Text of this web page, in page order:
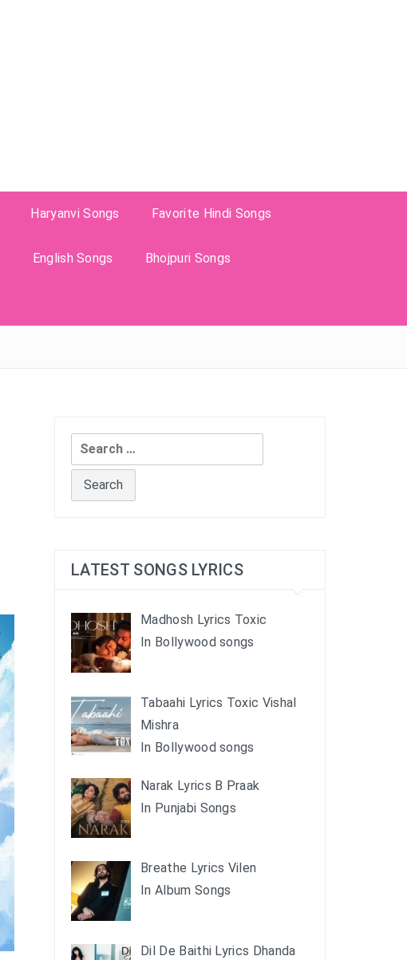
Haryanvi Songs Favorite Hindi Songs
English Songs Bhojpuri Songs
Search
for:
LATEST SONGS LYRICS
Madhosh Lyrics Toxic
In Bollywood songs
Tabaahi Lyrics Toxic Vishal
Mishra
In Bollywood songs
Narak Lyrics B Praak
In Punjabi Songs
Breathe Lyrics Vilen
In Album Songs
Dil De Baithi Lyrics Dhanda